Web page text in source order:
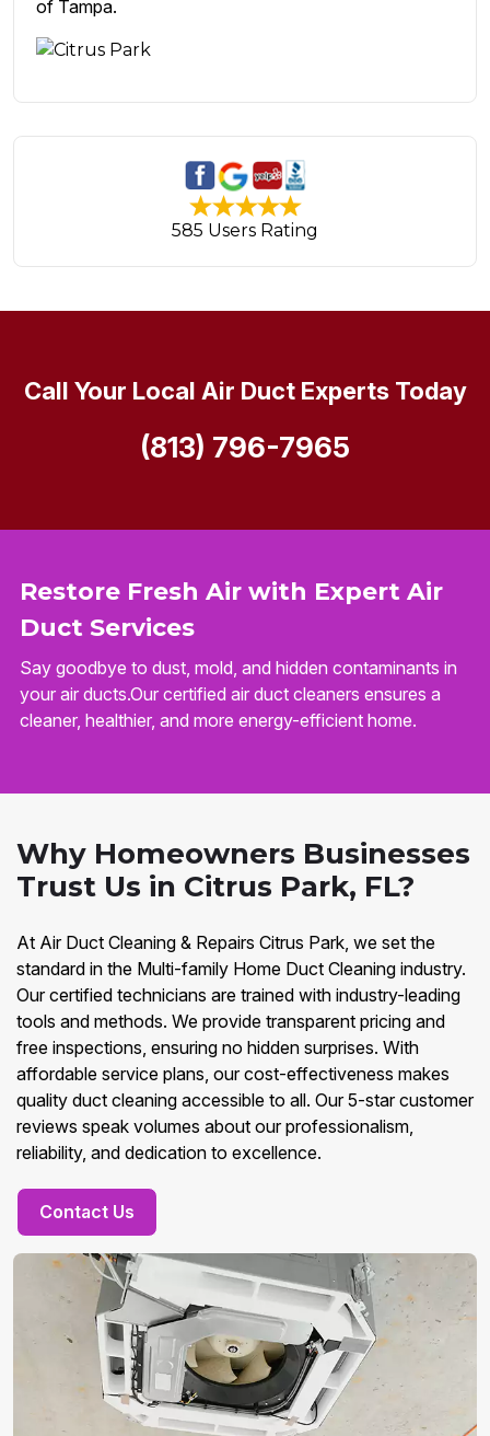
of Tampa.
585 Users Rating
Restore Fresh Air with Expert Air
Duct Services
Say goodbye to dust, mold, and hidden contaminants in
your air ducts.Our certified air duct cleaners ensures a
cleaner, healthier, and more energy-efficient home.
Call Your Local Air Duct Experts Today
(813) 796-7965
Why Homeowners Businesses
Trust Us in Citrus Park, FL?
At Air Duct Cleaning & Repairs Citrus Park, we set the
standard in the Multi-family Home Duct Cleaning industry.
Our certified technicians are trained with industry-leading
tools and methods. We provide transparent pricing and
free inspections, ensuring no hidden surprises. With
affordable service plans, our cost-effectiveness makes
quality duct cleaning accessible to all. Our 5-star customer
reviews speak volumes about our professionalism,
reliability, and dedication to excellence.
Contact Us